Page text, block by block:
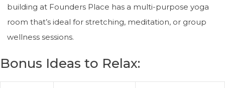
building at Founders Place has a multi-purpose yoga
room that’s ideal for stretching, meditation, or group
wellness sessions.
Bonus Ideas to Relax: